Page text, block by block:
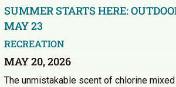
SUMMER STARTS HERE:
MAY 23
RECREATION
MAY 20, 2026
The unmistakable scent of chlorine